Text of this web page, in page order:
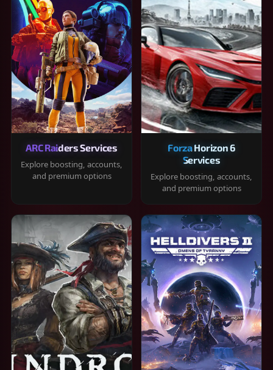
ARC Raiders Services
Explore boosting, accounts,
and premium options
Forza Horizon 6
Services
Explore boosting, accounts,
and premium options